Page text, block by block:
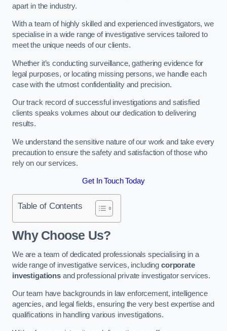
apart in the industry.
With a team of highly skilled and experienced investigators, we
specialise in a wide range of investigative services tailored to
meet the unique needs of our clients.
Whether it’s conducting surveillance, gathering evidence for
legal purposes, or locating missing persons, we handle each
case with the utmost confidentiality and precision.
Our track record of successful investigations and satisfied
clients speaks volumes about our dedication to delivering
results.
We understand the sensitive nature of our work and take every
precaution to ensure the safety and satisfaction of those who
rely on our services.
Get In Touch Today
Table of Contents
Why Choose Us?
We are a team of dedicated professionals specialising in a
wide range of investigative services, includingcorporate
investigationsand professional private investigator services.
Our team have backgrounds in law enforcement, intelligence
agencies, and legal fields, ensuring the very best expertise and
qualifications in handling various investigations.